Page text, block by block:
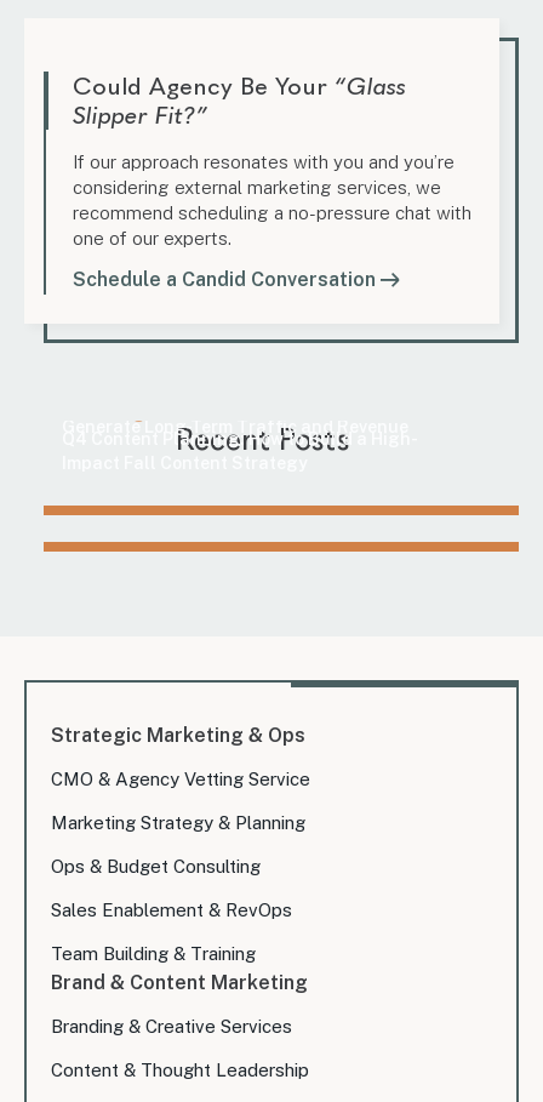
Could Agency Be Your “Glass
Slipper Fit?”
If our approach resonates with you and you’re
considering external marketing services, we
recommend scheduling a no-pressure chat with
one of our experts.
Schedule a Candid Conversation
Recent Posts
Generate Long-Term Traffic and Revenue
Q4 Content Planning: How to Build a High-
Strategic Marketing & Ops
CMO & Agency Vetting Service
Marketing Strategy & Planning
Ops & Budget Consulting
Sales Enablement & RevOps
Team Building & Training
Brand & Content Marketing
Branding & Creative Services
Content & Thought Leadership